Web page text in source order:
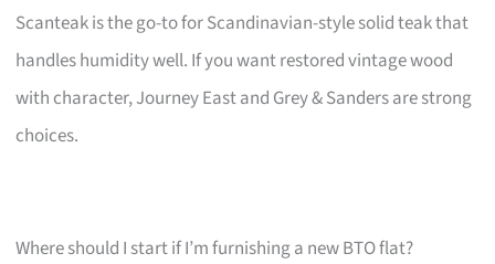
Scanteak is the go-to for Scandinavian-style solid teak that
handles humidity well. If you want restored vintage wood
with character, Journey East and Grey & Sanders are strong
choices.
Where should I start if I’m furnishing a new BTO flat?